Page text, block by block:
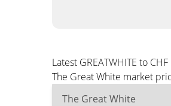
Latest GREATWHITE to
The Great White market
The Great White